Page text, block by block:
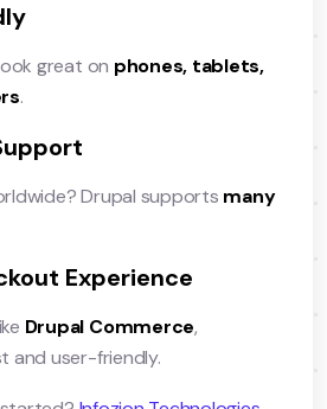
great on phones, tablets,
.
Drupal supports many
Experience
Drupal Commerce,
and user-friendly.